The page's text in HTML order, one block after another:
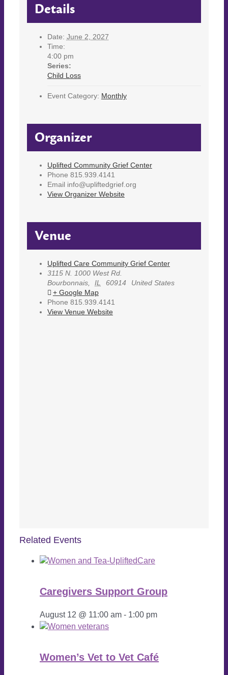
Details
Date: June 2, 2027
Time:
4:00 pm
Series:
Child Loss
Event Category: Monthly
Organizer
Uplifted Community Grief Center
Phone 815.939.4141
Email info@upliftedgrief.org
View Organizer Website
Venue
Uplifted Care Community Grief Center
3115 N. 1000 West Rd.
Bourbonnais, IL 60914
United States
+ Google Map
Phone 815.939.4141
View Venue Website
Related Events
Caregivers Support Group
August 12 @ 11:00 am - 1:00 pm
Women’s Vet to Vet Café